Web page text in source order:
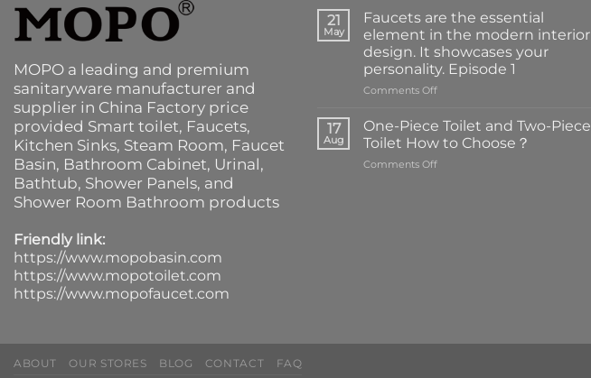
MOPO a leading and premium
sanitaryware manufacturer and
supplier in China Factory price
provided Smart toilet, Faucets,
Kitchen Sinks, Steam Room, Faucet
Basin, Bathroom Cabinet, Urinal,
Bathtub, Shower Panels, and
Shower Room Bathroom products
Friendly link:
https://www.mopobasin.com
https://www.mopotoilet.com
https://www.mopofaucet.com
21
May
Faucets are the essential
element in the modern interior
design. It showcases your
personality. Episode 1
Comments Offon
are
the
essential
element
17
Aug
One-Piece Toilet and Two-Piece
Toilet How to Choose？
Comments Offon
ABOUT OUR STORES BLOG CONTACT FAQ